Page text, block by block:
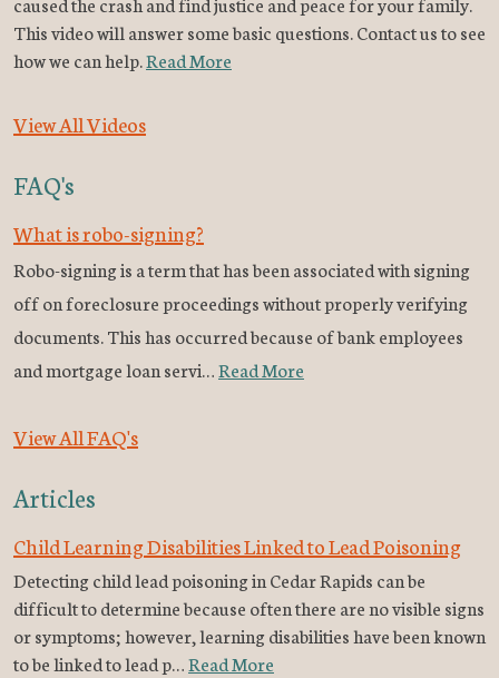
This video will answer some basic questions. Contact us to see
how we can help.Read More
View All Videos
FAQ's
What is robo-signing?
Robo-signing is a term that has been associated with signing
off on foreclosure proceedings without properly verifying
documents. This has occurred because of bank employees
and mortgage loan servi…Read More
View All FAQ's
Articles
Child Learning Disabilities Linked to Lead Poisoning
Detecting child lead poisoning in Cedar Rapids can be
difficult to determine because often there are no visible signs
or symptoms; however, learning disabilities have been known
to be linked to lead p…Read More